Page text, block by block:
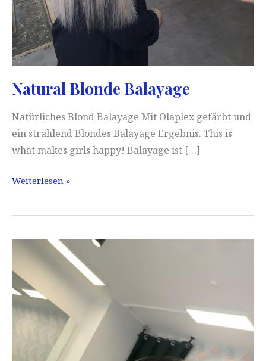
Natural Blonde Balayage
Natürliches Blond Balayage Mit Olaplex gefärbt und
ein strahlend Blondes Balayage Ergebnis. This is
what makes girls happy! Balayage ist […]
Natural
Balayage
Weiterlesen »